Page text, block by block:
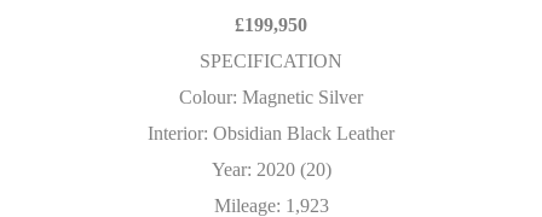
£199,950
SPECIFICATION
Colour: Magnetic Silver
Interior: Obsidian Black Leather
Year: 2020 (20)
Mileage: 1,923